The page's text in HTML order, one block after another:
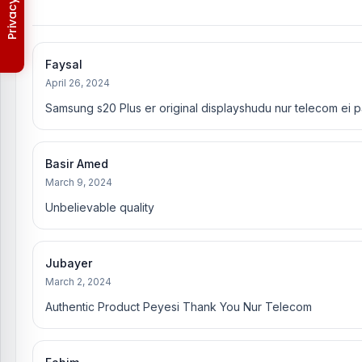
Faysal
April 26, 2024
Samsung s20 Plus er original displayshudu nur telecom ei
Basir Amed
March 9, 2024
Unbelievable quality
Jubayer
March 2, 2024
Authentic Product Peyesi Thank You Nur Telecom